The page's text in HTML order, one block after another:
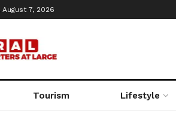
August 7, 2026
Tourism Lifestyle